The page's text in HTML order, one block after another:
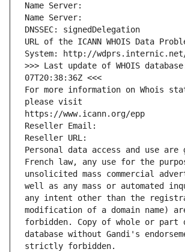
Name Server:
Name Server:
DNSSEC: signedDelegation
URL of the ICANN WHOIS Data
System: http://
>>> Last update of WHOIS
07T20:38:36Z <<<
For more information on Whois
please visit
https://www.icann.org/epp
Reseller Email:
Reseller URL:
Personal data access and use are
French law, any use for the
unsolicited mass commercial
well as any mass or automated
any intent other than the
modification of a domain name)
forbidden. Copy of whole or part
database without Gandi's
strictly forbidden.